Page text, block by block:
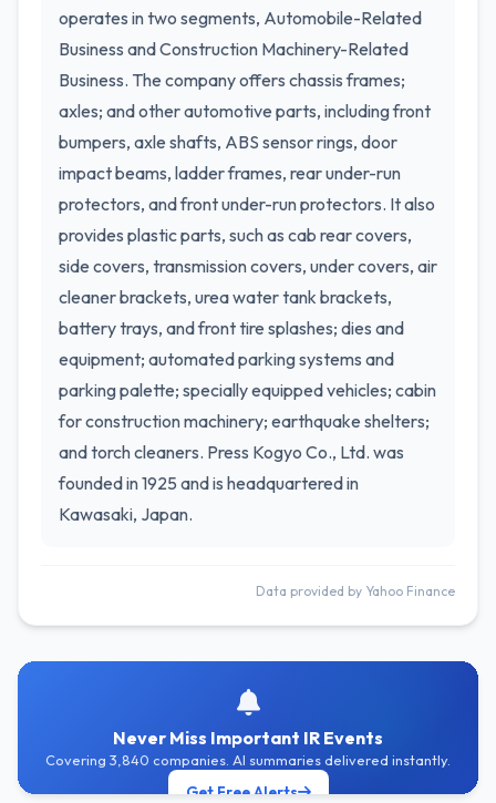
operates in two segments, Automobile-Related
Business and Construction Machinery-Related
Business. The company offers chassis frames;
axles; and other automotive parts, including front
bumpers, axle shafts, ABS sensor rings, door
impact beams, ladder frames, rear under-run
protectors, and front under-run protectors. It also
provides plastic parts, such as cab rear covers,
side covers, transmission covers, under covers, air
cleaner brackets, urea water tank brackets,
battery trays, and front tire splashes; dies and
equipment; automated parking systems and
parking palette; specially equipped vehicles; cabin
for construction machinery; earthquake shelters;
and torch cleaners. Press Kogyo Co., Ltd. was
founded in 1925 and is headquartered in
Kawasaki, Japan.
Data provided by Yahoo Finance
Never Miss Important IR Events
Covering 3,840 companies. AI summaries delivered instantly.
Get Free Alerts